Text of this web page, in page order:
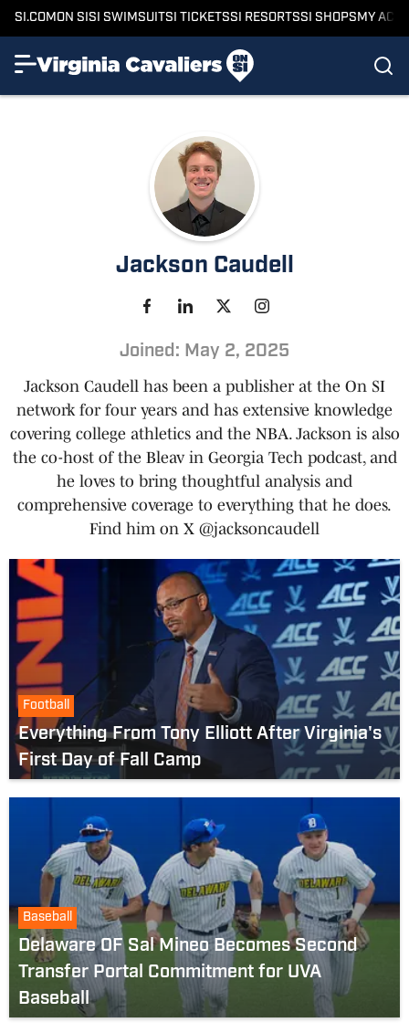
SI.COMON SISI SWIMSUITSI TICKETSSI RESORTSSI SHOPSMY
Jackson Caudell
Joined: May 2, 2025
Jackson Caudell has been a publisher at the On SI
network for four years and has extensive knowledge
covering college athletics and the NBA. Jackson is also
the co-host of the Bleav in Georgia Tech podcast, and
he loves to bring thoughtful analysis and
comprehensive coverage to everything that he does.
Find him on X @jacksoncaudell
Football
Everything From Tony Elliott After Virginia's
First Day of Fall Camp
Baseball
Delaware OF Sal Mineo Becomes Second
Transfer Portal Commitment for UVA
Baseball